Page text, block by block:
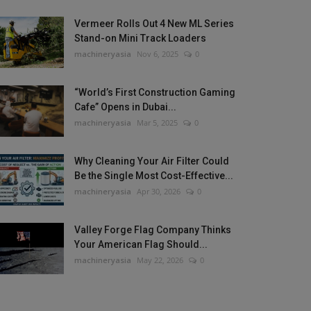
Vermeer Rolls Out 4 New ML Series
Stand-on Mini Track Loaders
machineryasia Nov 6, 2025 0
“World’s First Construction Gaming
Cafe” Opens in Dubai...
machineryasia Mar 5, 2025 0
Why Cleaning Your Air Filter Could
Be the Single Most Cost-Effective...
machineryasia Apr 30, 2026 0
Valley Forge Flag Company Thinks
Your American Flag Should...
machineryasia May 22, 2026 0